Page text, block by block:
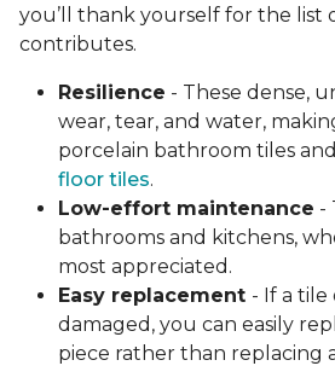
you’ll thank yourself for the list
contributes.
Resilience - These dense,
wear, tear, and water,
porcelain bathroom tiles
floor tiles.
Low-effort maintenance -
bathrooms and kitchens,
most appreciated.
Easy replacement - If a
damaged, you can easily
piece rather than replacing